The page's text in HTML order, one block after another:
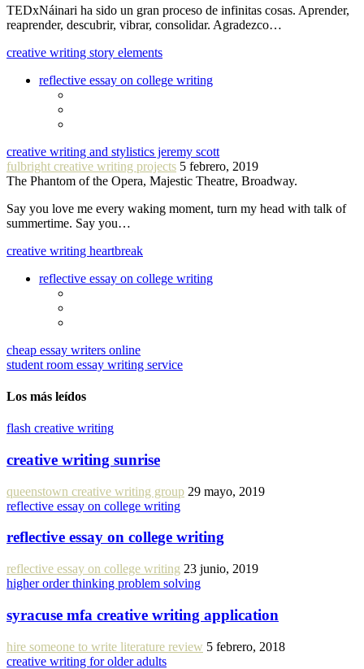
TEDxNáinari ha sido un gran proceso de infinitas cosas. Aprender,
reaprender, descubrir, vibrar, consolidar. Agradezco…
creative writing story elements
reflective essay on college writing
creative writing and stylistics jeremy scott
fulbright creative writing projects 5 febrero, 2019
The Phantom of the Opera, Majestic Theatre, Broadway.
Say you love me every waking moment, turn my head with talk of
summertime. Say you…
creative writing heartbreak
reflective essay on college writing
cheap essay writers online
student room essay writing service
Los más leídos
flash creative writing
creative writing sunrise
queenstown creative writing group 29 mayo, 2019
reflective essay on college writing
reflective essay on college writing
reflective essay on college writing 23 junio, 2019
higher order thinking problem solving
syracuse mfa creative writing application
hire someone to write literature review 5 febrero, 2018
creative writing for older adults